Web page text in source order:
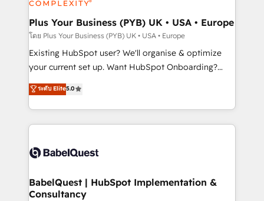
HubSpot Content Hub, WordPress development,
B2B SEO, paid media, and content. We work with
enterprise and growth-led companies across
technology, professional services, financial services
and industrial sectors. Offices in Johannesburg, Cape
implementations delivered. AI visibility coverage
across ChatGPT, Claude, Perplexity, Gemini and
Innovation HubSpot Impact Award - Platform
Migration Excellence HubSpot Impact Award -
professionals.
Plus Your Business (PYB) UK • USA • Europe
โดย Plus Your Business (PYB) UK • USA • Europe
Existing HubSpot user? We'll organise & optimize
your current set up. Want HubSpot Onboarding?
We'll customise your CRM & automate your business
processes. Welcome to our Profile! We can help
with... • CRM implementation, reports & workflows,
and team training • CRM migration: Salesforce,
Custom API integrations & ERP systems inc. SAP and
super skilled members) • 150+ Clients for Sales Hub,
Marketing Hub, Service Hub, Data Hub and Website
ระดับ Elite5.0
BabelQuest | HubSpot Implementation &
Consultancy